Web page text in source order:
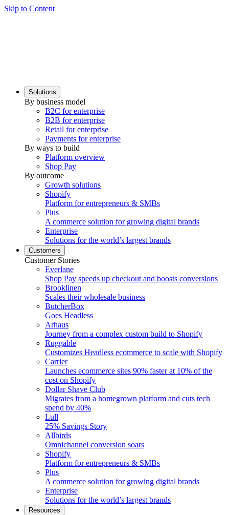
Skip to Content
Solutions
By business model
B2C for enterprise
B2B for enterprise
Retail for enterprise
Payments for enterprise
By ways to build
Platform overview
Shop Pay
By outcome
Growth solutions
Shopify
Platform for entrepreneurs & SMBs
Plus
A commerce solution for growing digital brands
Enterprise
Solutions for the world’s largest brands
Customers
Customer Stories
Everlane
Shop Pay speeds up checkout and boosts conversions
Brooklinen
Scales their wholesale business
ButcherBox
Goes Headless
Arhaus
Journey from a complex custom build to Shopify
Ruggable
Customizes Headless ecommerce to scale with Shopify
Carrier
Launches ecommerce sites 90% faster at 10% of the
cost on Shopify
Dollar Shave Club
Migrates from a homegrown platform and cuts tech
spend by 40%
Lull
25% Savings Story
Allbirds
Omnichannel conversion soars
Shopify
Platform for entrepreneurs & SMBs
Plus
A commerce solution for growing digital brands
Enterprise
Solutions for the world’s largest brands
Resources